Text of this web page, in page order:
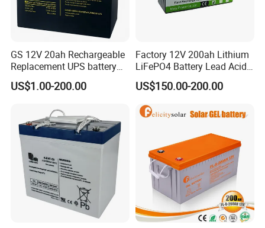
GS 12V 20ah Rechargeable
Replacement UPS battery
power backup SLA VRLA
Deep Cycle Battery Factory
US$1.00-200.00
Factory 12V 200ah Lithium
LiFePO4 Battery Lead Acid
Battery Replacement 200ah
2.56kwh Golf Cart Yacht
Boat RV Solar Energy
Storage Battery with CE
US$150.00-200.00